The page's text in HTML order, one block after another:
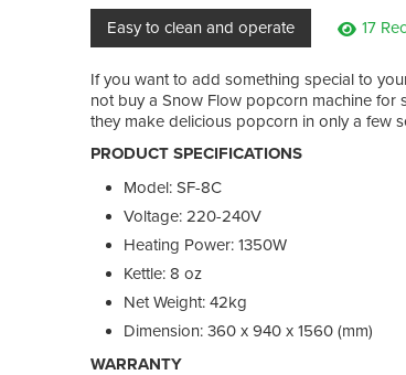
Easy to clean and operate 17
If you want to add something special to
not buy a Snow Flow popcorn machine for
they make delicious popcorn in only a few
PRODUCT SPECIFICATIONS
Model: SF-8C
Voltage: 220-240V
Heating Power: 1350W
Kettle: 8 oz
Net Weight: 42kg
Dimension: 360 x 940 x 1560 (mm)
WARRANTY